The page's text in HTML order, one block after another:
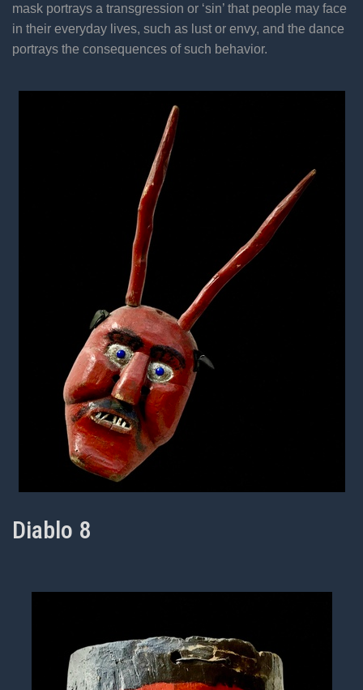
mask portrays a transgression or ‘sin’ that people may face
in their everyday lives, such as lust or envy, and the dance
portrays the consequences of such behavior.
Diablo 8